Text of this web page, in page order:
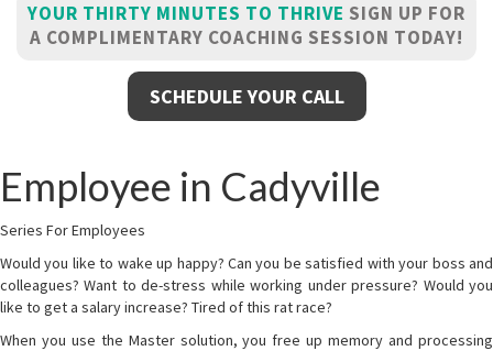
YOUR THIRTY MINUTES TO THRIVE SIGN UP FOR
A COMPLIMENTARY COACHING SESSION TODAY!
SCHEDULE YOUR CALL
Employee in Cadyville
Series For Employees
Would you like to wake up happy? Can you be satisfied with your boss and
colleagues? Want to de-stress while working under pressure? Would you
like to get a salary increase? Tired of this rat race?
When you use the Master solution, you free up memory and processing